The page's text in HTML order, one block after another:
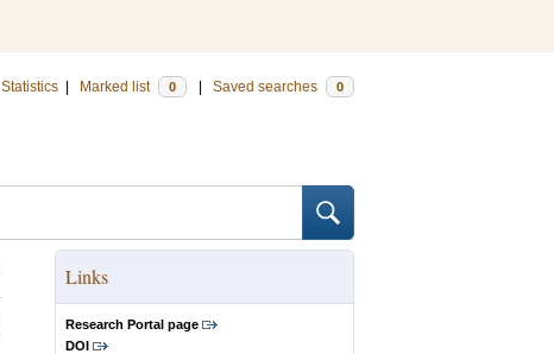
Statistics Marked list 0 Saved searches 0
Links
Research Portal page
DOI